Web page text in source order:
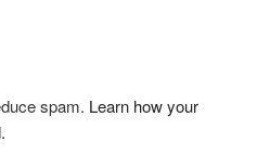
spam. Learn how your